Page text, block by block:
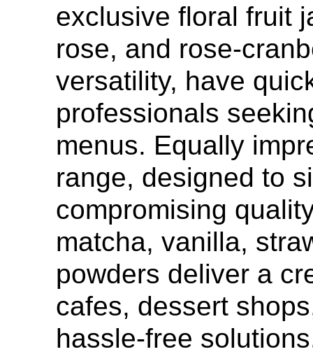
exclusive floral fruit
rose, and rose-
versatility, have
professionals
menus. Equally
range, designed to
compromising
matcha, vanilla,
powders deliver a
cafes, dessert
hassle-free